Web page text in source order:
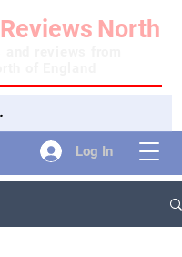
Log In
Reviews North